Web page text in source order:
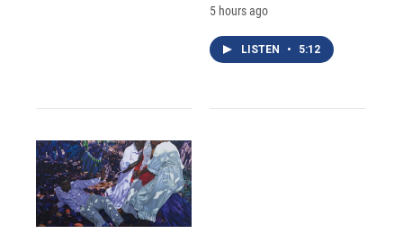
5 hours ago
LISTEN • 5:12